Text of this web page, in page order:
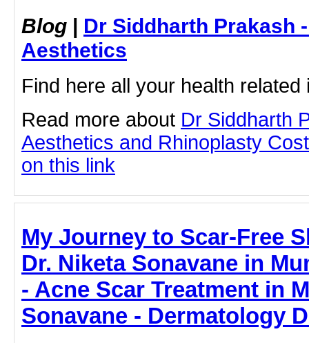
Blog | Dr Siddharth Prakash
Aesthetics
Find here all your health related
Read more about Dr Siddharth
Aesthetics and Rhinoplasty
on this link
My Journey to Scar-Free
Dr. Niketa Sonavane in
- Acne Scar Treatment in
Sonavane - Dermatology